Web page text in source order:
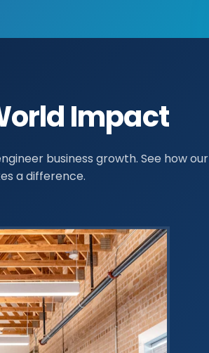
Impact
business growth. See how our
a difference.